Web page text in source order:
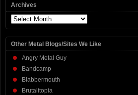
Archives
Archives
Other Metal Blogs/Sites We Like
Angry Metal Guy
Bandcamp
Blabbermouth
Brutalitopia